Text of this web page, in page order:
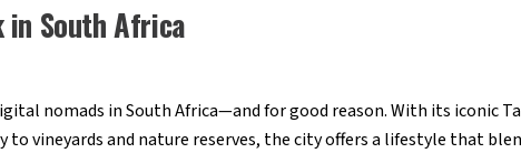
in South Africa
nomads in South Africa—and for good reason. With its iconic
vineyards and nature reserves, the city offers a lifestyle that